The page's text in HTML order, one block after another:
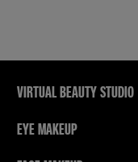
VIRTUAL BEAUTY STUDIO
EYE MAKEUP